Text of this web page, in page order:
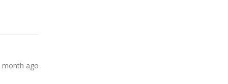
month ago